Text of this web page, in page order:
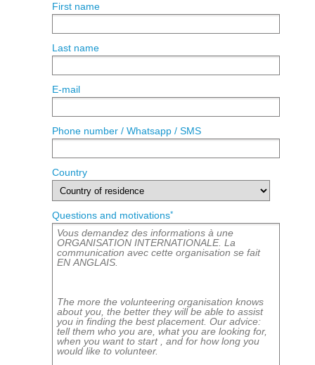
First name
Last name
E-mail
Phone number / Whatsapp / SMS
Country
Questions and motivations*